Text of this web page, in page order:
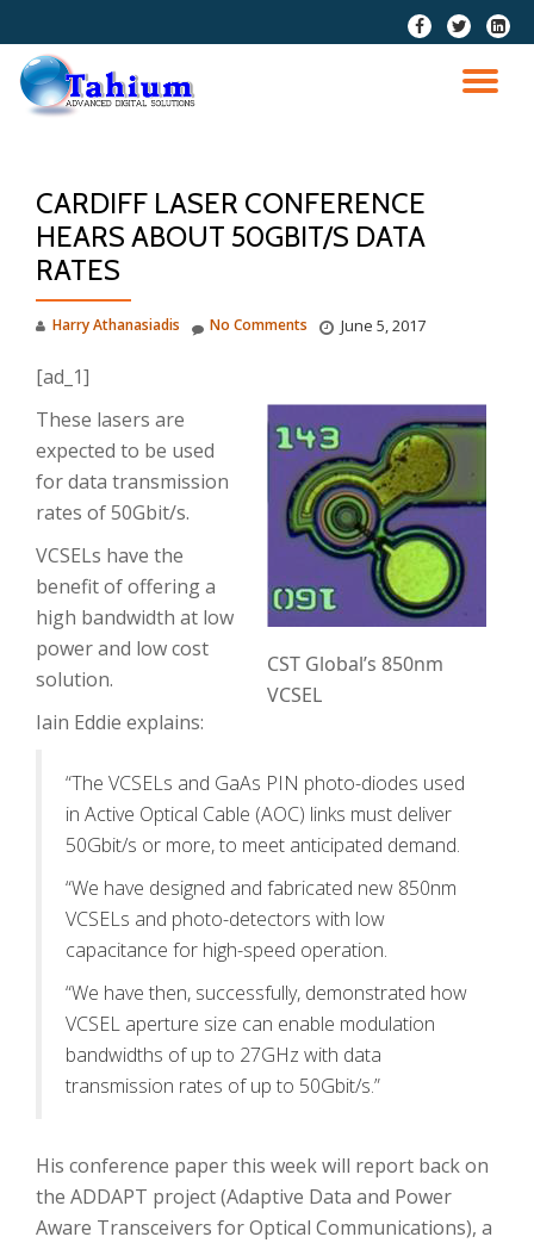
Skip
content
fa-
facebook
fa-
twitter
fa-
CARDIFF LASER CONFERENCE
HEARS ABOUT 50GBIT/S DATA
RATES
Harry Athanasiadis June 5, 2017
No Comments
[ad_1]
CST Global’s 850nm
VCSEL
These lasers are
expected to be used
for data transmission
rates of 50Gbit/s.
VCSELs have the
benefit of offering a
high bandwidth at low
power and low cost
solution.
Iain Eddie explains:
“The VCSELs and GaAs PIN photo-diodes used
in Active Optical Cable (AOC) links must deliver
50Gbit/s or more, to meet anticipated demand.
“We have designed and fabricated new 850nm
VCSELs and photo-detectors with low
capacitance for high-speed operation.
“We have then, successfully, demonstrated how
VCSEL aperture size can enable modulation
bandwidths of up to 27GHz with data
transmission rates of up to 50Gbit/s.”
His conference paper this week will report back on
the ADDAPT project (Adaptive Data and Power
Aware Transceivers for Optical Communications), a